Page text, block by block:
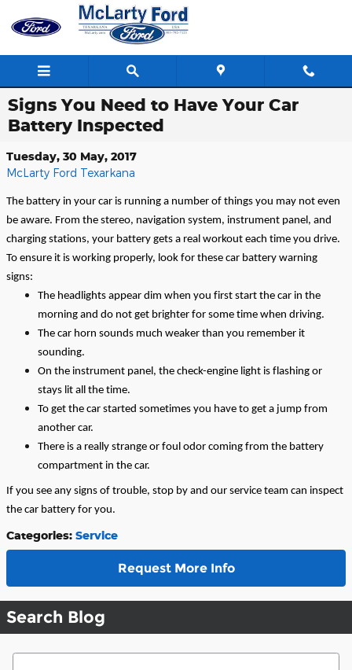
Skip to main content
Signs You Need to Have Your Car
Battery Inspected
Tuesday, 30 May, 2017
McLarty Ford Texarkana
The battery in your car is running a number of things you may not even
be aware. From the stereo, navigation system, instrument panel, and
charging stations, your battery gets a real workout each time you drive.
To ensure it is working properly, look for these car battery warning
signs:
The headlights appear dim when you first start the car in the
morning and do not get brighter for some time when driving.
The car horn sounds much weaker than you remember it
sounding.
On the instrument panel, the check-engine light is flashing or
stays lit all the time.
To get the car started sometimes you have to get a jump from
another car.
There is a really strange or foul odor coming from the battery
compartment in the car.
If you see any signs of trouble, stop by and our service team can inspect
the car battery for you.
Categories: Service
Request More Info
Search Blog
Search Blog